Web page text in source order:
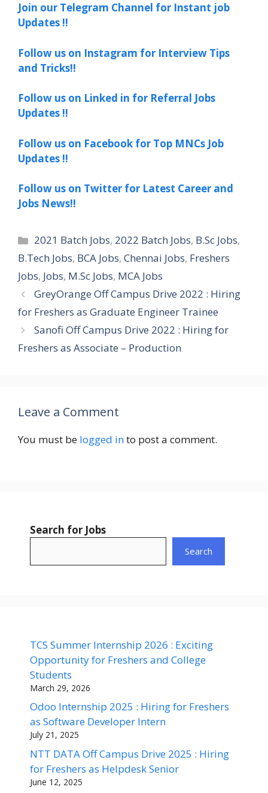
Join our Telegram Channel for Instant job
Updates !!
Follow us on Instagram for Interview Tips
and Tricks!!
Follow us on Linked in for Referral Jobs
Updates !!
Follow us on Facebook for Top MNCs Job
Updates !!
Follow us on Twitter for Latest Career and
Jobs News!!
Categories
2021 Batch Jobs, 2022 Batch Jobs, B.Sc Jobs,
B.Tech Jobs, BCA Jobs, Chennai Jobs, Freshers
Jobs, Jobs, M.Sc Jobs, MCA Jobs
GreyOrange Off Campus Drive 2022 : Hiring
for Freshers as Graduate Engineer Trainee
Sanofi Off Campus Drive 2022 : Hiring for
Freshers as Associate – Production
Leave a Comment
You must be logged into post a comment.
Search for Jobs
Search
TCS Summer Internship 2026 : Exciting
Opportunity for Freshers and College
Students
March 29, 2026
Odoo Internship 2025 : Hiring for Freshers
as Software Developer Intern
July 21, 2025
NTT DATA Off Campus Drive 2025 : Hiring
for Freshers as Helpdesk Senior
June 12, 2025